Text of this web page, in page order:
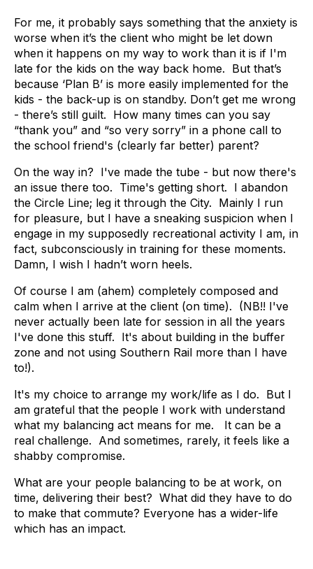
For me, it probably says something that the anxiety is
worse when it’s the client who might be let down
when it happens on my way to work than it is if I'm
late for the kids on the way back home. But that’s
because ‘Plan B’ is more easily implemented for the
kids - the back-up is on standby. Don’t get me wrong
- there’s still guilt. How many times can you say
“thank you” and “so very sorry” in a phone call to
the school friend's (clearly far better) parent?
On the way in? I've made the tube - but now there's
an issue there too. Time's getting short. I abandon
the Circle Line; leg it through the City. Mainly I run
for pleasure, but I have a sneaking suspicion when I
engage in my supposedly recreational activity I am, in
fact, subconsciously in training for these moments.
Damn, I wish I hadn’t worn heels.
Of course I am (ahem) completely composed and
calm when I arrive at the client (on time). (NB!! I've
never actually been late for session in all the years
I've done this stuff. It's about building in the buffer
zone and not using Southern Rail more than I have
to!).
It's my choice to arrange my work/life as I do. But I
am grateful that the people I work with understand
what my balancing act means for me. It can be a
real challenge. And sometimes, rarely, it feels like a
shabby compromise.
What are your people balancing to be at work, on
time, delivering their best? What did they have to do
to make that commute? Everyone has a wider-life
which has an impact.